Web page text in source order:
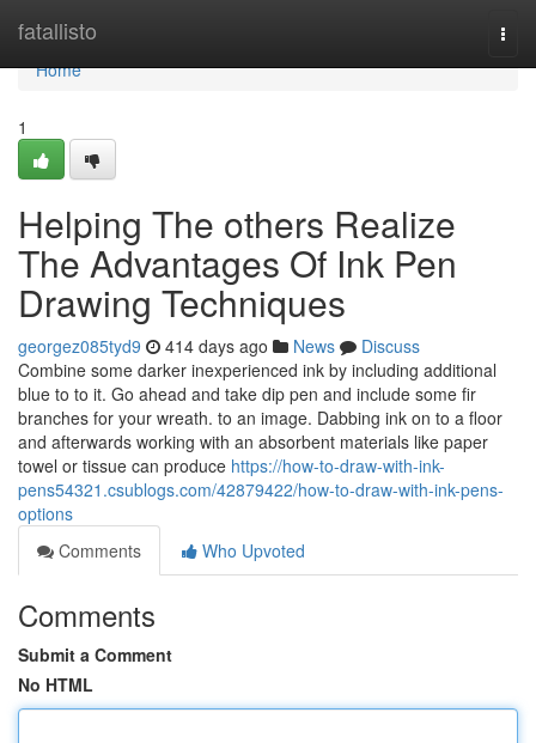
fatallisto
Home
Home
1
Helping The others Realize
The Advantages Of Ink Pen
Drawing Techniques
georgez085tyd9 414 days ago News
Discuss
Combine some darker inexperienced ink by including additional
blue to to it. Go ahead and take dip pen and include some fir
branches for your wreath. to an image. Dabbing ink on to a floor
and afterwards working with an absorbent materials like paper
towel or tissue can produce https://how-to-draw-with-ink-
pens54321.csublogs.com/42879422/how-to-draw-with-ink-pens-
options
Comments
Who Upvoted
Comments
Submit a Comment
No HTML